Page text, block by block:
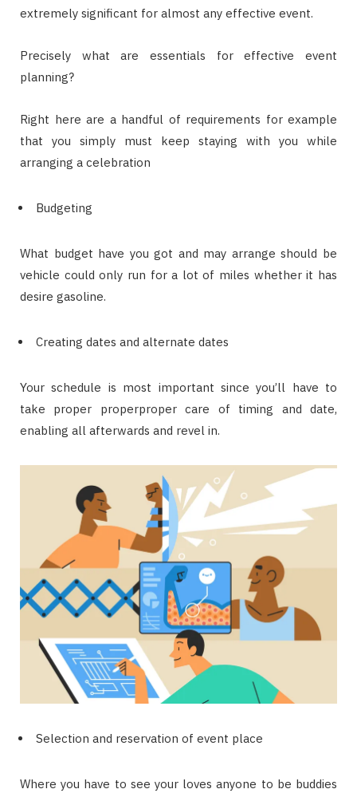
extremely significant for almost any effective event.
Precisely what are essentials for effective event
planning?
Right here are a handful of requirements for example
that you simply must keep staying with you while
arranging a celebration
Budgeting
What budget have you got and may arrange should be
vehicle could only run for a lot of miles whether it has
desire gasoline.
Creating dates and alternate dates
Your schedule is most important since you’ll have to
take proper properproper care of timing and date,
enabling all afterwards and revel in.
Selection and reservation of event place
Where you have to see your loves anyone to be buddies